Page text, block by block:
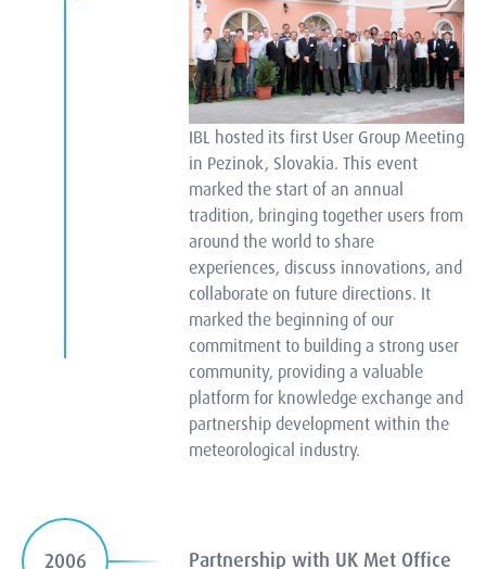
IBL hosted its first User Group Meeting
in Pezinok, Slovakia. This event
marked the start of an annual
tradition, bringing together users from
around the world to share
experiences, discuss innovations, and
collaborate on future directions. It
marked the beginning of our
commitment to building a strong user
community, providing a valuable
platform for knowledge exchange and
partnership development within the
meteorological industry.
2006 Partnership with UK Met Office